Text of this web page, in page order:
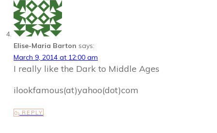
Elise-Maria Barton says:
March 9, 2014 at 12:00 am
I really like the Dark to Middle Ages
ilookfamous(at)yahoo(dot)com
REPLY